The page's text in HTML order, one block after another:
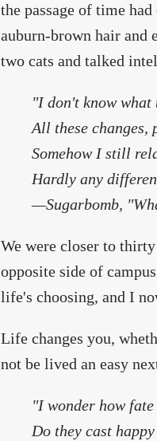
the passage of time
auburn-brown hair and
two cats and talked
"I don't know what
All these changes,
Somehow I still
Hardly any
—Sugarbomb,
We were closer to
opposite side of
life's choosing, and I
Life changes you,
not be lived an easy
"I wonder how
Do they cast